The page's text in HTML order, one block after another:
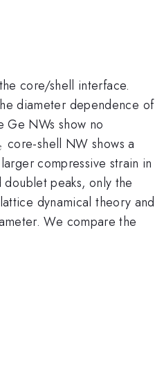
core/shell interface.
diameter dependence of
NWs show no
core-shell NW shows a
compressive strain in
peaks, only the
dynamical theory and
We compare the